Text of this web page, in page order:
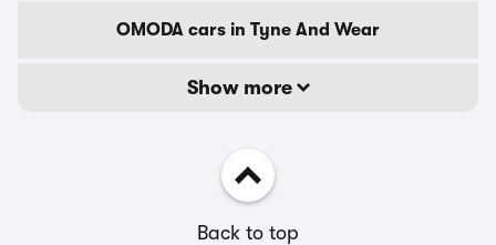
OMODA cars in Tyne And Wear
Show more
Back to top